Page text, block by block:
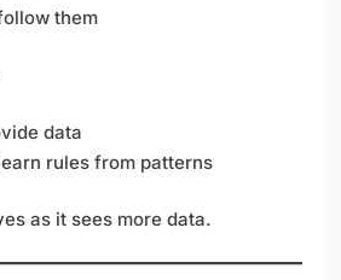
them
data
rules from patterns
as it sees more data.